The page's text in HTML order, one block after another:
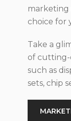
marketing
choice for
Take a
of
such as
sets, chip